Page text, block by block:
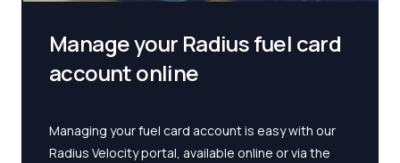
Manage your Radius fuel card
account online
Managing your fuel card account is easy with our
Radius Velocity portal, available online or via the